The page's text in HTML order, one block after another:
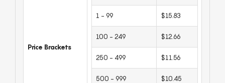
Price Brackets
1 - 99 $15.83
100 - 249 $12.66
250 - 499 $11.56
500 - 999 $10.45